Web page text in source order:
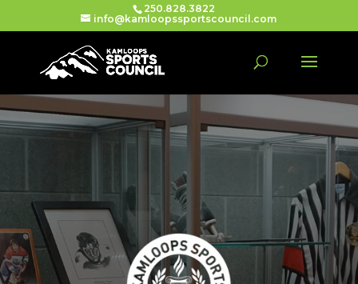
250.828.3822
info@kamloopssportscouncil.com